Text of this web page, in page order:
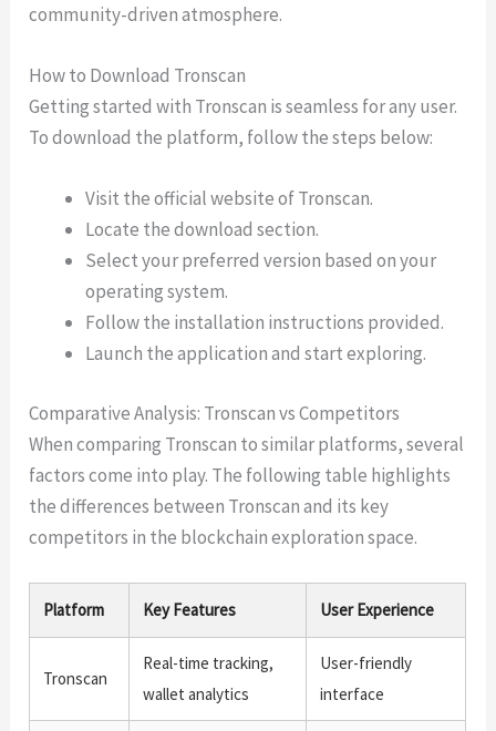
community-driven atmosphere.
How to Download Tronscan
Getting started with Tronscan is seamless for any user.
To download the platform, follow the steps below:
Visit the official website of Tronscan.
Locate the download section.
Select your preferred version based on your
operating system.
Follow the installation instructions provided.
Launch the application and start exploring.
Comparative Analysis: Tronscan vs Competitors
When comparing Tronscan to similar platforms, several
factors come into play. The following table highlights
the differences between Tronscan and its key
competitors in the blockchain exploration space.
Platform Key Features User Experience
Tronscan
Real-time tracking,
wallet analytics
User-friendly
interface